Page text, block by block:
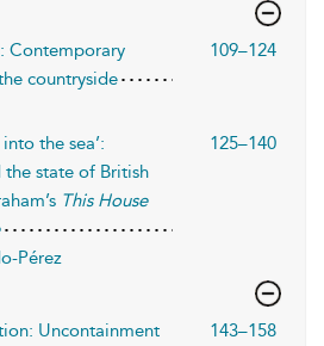
Contemporary
countryside
109–124
the sea’:
the state of British
This House
125–140
Pérez
Uncontainment
143–158